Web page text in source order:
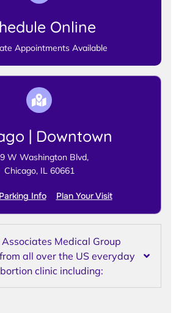
Online
Appointments Available
| Downtown
W Washington Blvd,
Chicago, IL 60661
Parking Info Plan Your Visit
Medical Group
all over the US everyday
clinic including: